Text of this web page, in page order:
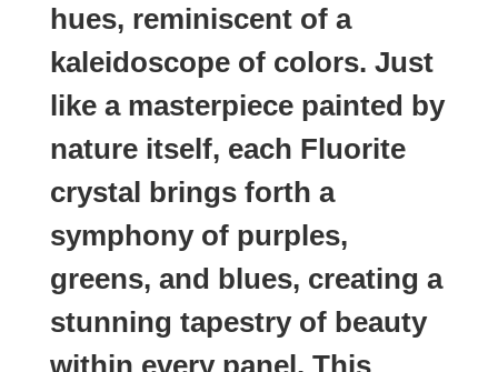
hues, reminiscent of a
kaleidoscope of colors. Just
like a masterpiece painted by
nature itself, each Fluorite
crystal brings forth a
symphony of purples,
greens, and blues, creating a
stunning tapestry of beauty
within every panel. This